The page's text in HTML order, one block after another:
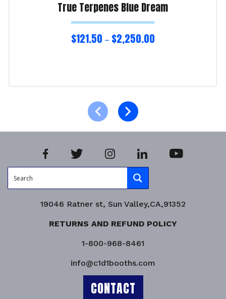
True Terpenes Blue Dream
$121.50 – $2,250.00
19046 Ratner st, Sun Valley,CA,91352
RETURNS AND REFUND POLICY
1-800-968-8461
info@c1d1booths.com
CONTACT